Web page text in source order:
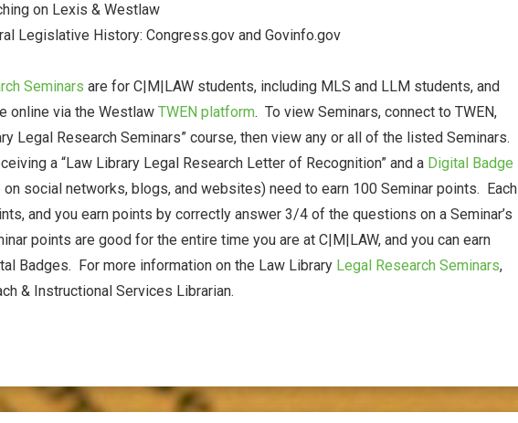
on Lexis & Westlaw
Legislative History: Congress.gov and Govinfo.gov
Seminars are for C|M|LAW students, including MLS and LLM students, and
online via the Westlaw TWEN platform. To view Seminars, connect to TWEN,
Legal Research Seminars” course, then view any or all of the listed Seminars.
a “Law Library Legal Research Letter of Recognition” and a Digital Badge
on social networks, blogs, and websites) need to earn 100 Seminar points. Each
and you earn points by correctly answer 3/4 of the questions on a Seminar’s
points are good for the entire time you are at C|M|LAW, and you can earn
Badges. For more information on the Law Library Legal Research Seminars,
& Instructional Services Librarian.